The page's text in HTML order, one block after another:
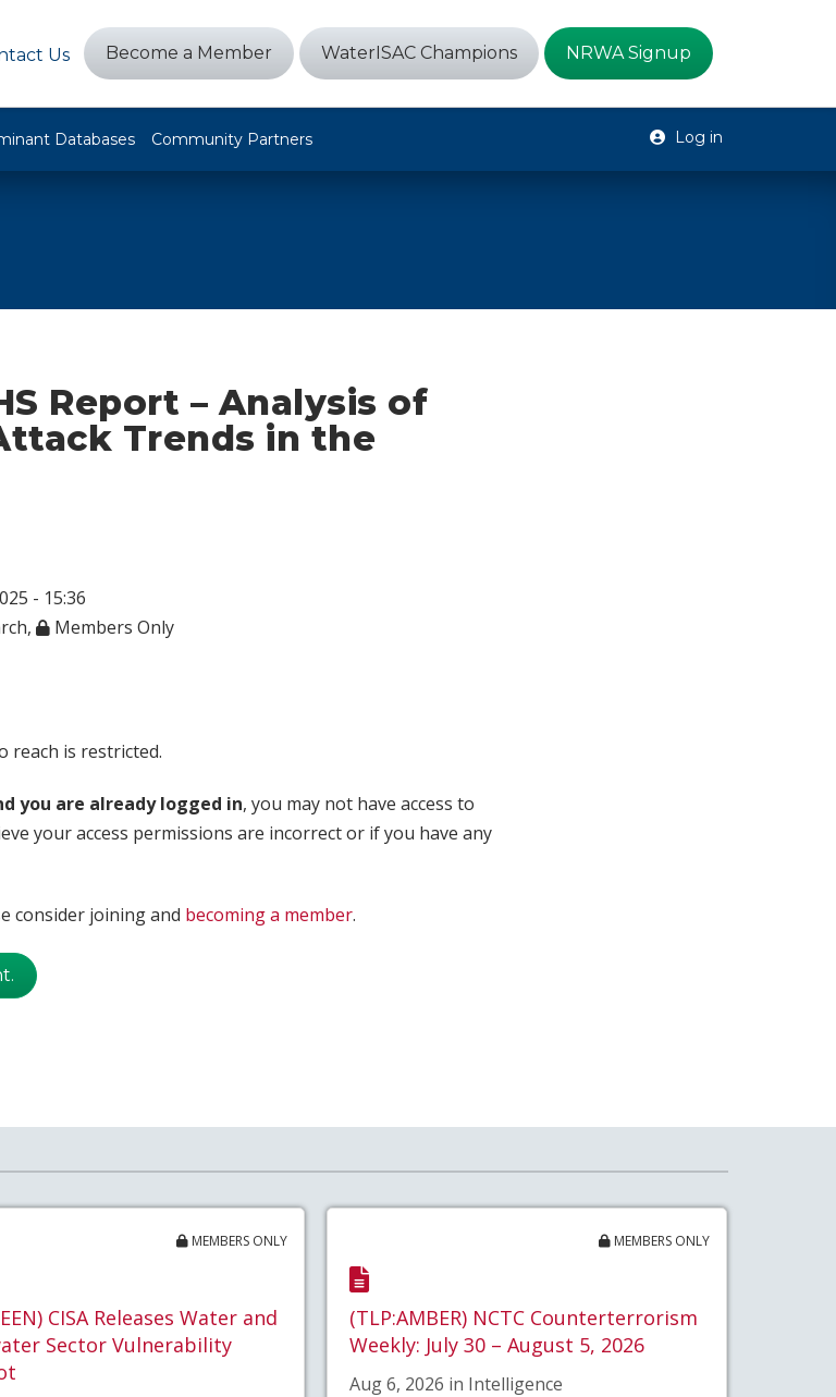
Us Become a Member WaterISAC Champions NRWA Signup
Databases Community Partners Log in
Report – Analysis of
Trends in the
- 15:36
, Members Only
reach is restricted.
you are already logged in, you may not have access to
your access permissions are incorrect or if you have any
consider joining and becoming a member.
MEMBERS ONLY
CISA Releases Water and
Sector Vulnerability
MEMBERS ONLY
(TLP:AMBER) NCTC Counterterrorism
Weekly: July 30 – August 5, 2026
Aug 6, 2026 in Intelligence